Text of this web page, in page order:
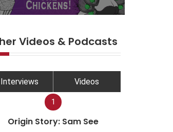
Videos & Podcasts
Interviews Videos
1
Origin Story: Sam See